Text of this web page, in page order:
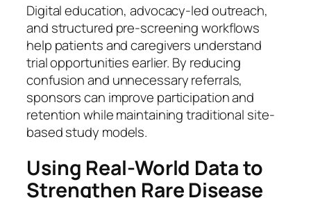
Digital education, advocacy-led outreach,
and structured pre-screening workflows
help patients and caregivers understand
trial opportunities earlier. By reducing
confusion and unnecessary referrals,
sponsors can improve participation and
retention while maintaining traditional site-
based study models.
Using Real-World Data to
Strengthen Rare Disease